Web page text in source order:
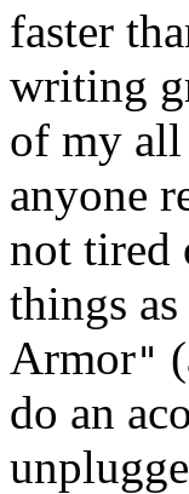
faster
writing
of my all
anyone
not tired
things
Armor"
do an